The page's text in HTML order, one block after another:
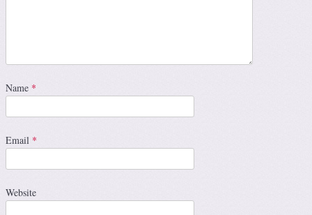
Name *
Email *
Website